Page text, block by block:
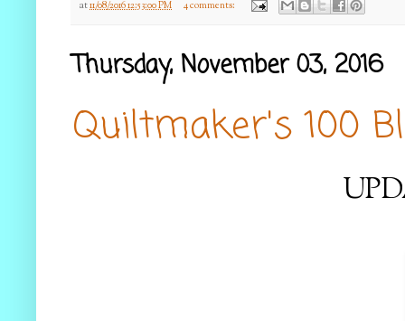
at11/08/2016 12:53:00 PM 4 comments:
Thursday, November 03, 2016
Quiltmaker's 100